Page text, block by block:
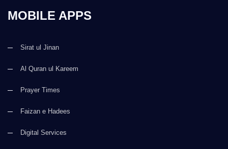
MOBILE APPS
Sirat ul Jinan
Al Quran ul Kareem
Prayer Times
Faizan e Hadees
Digital Services